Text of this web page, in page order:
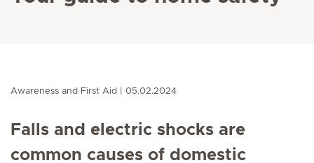
Awareness and First Aid 05.02.2024
Falls and electric shocks are
common causes of domestic